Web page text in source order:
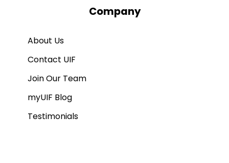
Company
About Us
Contact UIF
Join Our Team
myUIF Blog
Testimonials